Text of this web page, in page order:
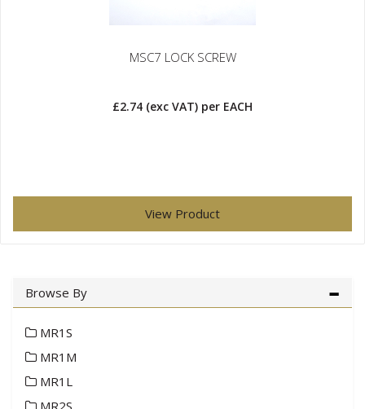
MSC7 LOCK SCREW
£2.74 (exc VAT) per EACH
View Product
Browse By
MR1S
MR1M
MR1L